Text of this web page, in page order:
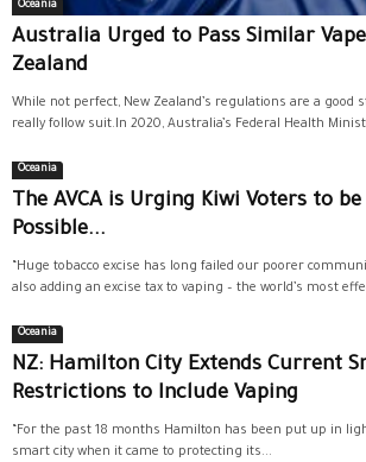
Oceania
Australia Urged to Pass Similar
Zealand
While not perfect, New Zealand’s regulations are a good
really follow suit.In 2020, Australia’s Federal Health
Oceania
The AVCA is Urging Kiwi Voters to
Possible...
“Huge tobacco excise has long failed our poorer
also adding an excise tax to vaping – the world’s most
Oceania
NZ: Hamilton City Extends Current
Restrictions to Include Vaping
“For the past 18 months Hamilton has been put up in
smart city when it came to protecting its...